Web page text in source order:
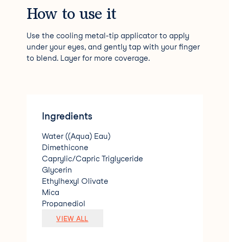
How to use it
Use the cooling metal-tip applicator to apply
under your eyes, and gently tap with your finger
to blend. Layer for more coverage.
Ingredients
Water ((Aqua) Eau)
Dimethicone
Caprylic/Capric Triglyceride
Glycerin
Ethylhexyl Olivate
Mica
Propanediol
Lauryl PEG-9 Polydimethylsiloxyethyl Di
VIEW ALL